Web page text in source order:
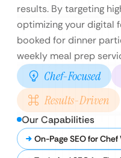
results. By targeting
optimizing your digital
booked for dinner
weekly meal prep
Chef-Focused
Results-Driven
Our Capabilities
On-Page SEO for